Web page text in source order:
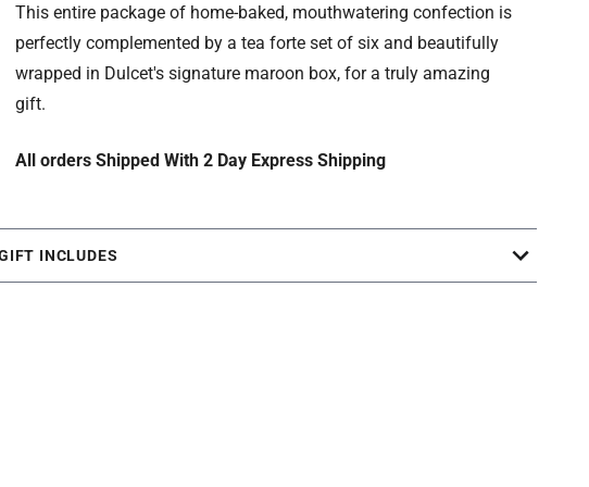
This entire package of home-baked, mouthwatering confection is
perfectly complemented by a tea forte set of six and beautifully
wrapped in Dulcet's signature maroon box, for a truly amazing
gift.
All orders Shipped With 2 Day Express Shipping
INCLUDES